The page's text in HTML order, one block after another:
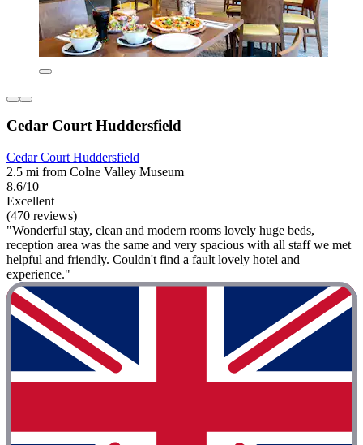
Cedar Court Huddersfield
Cedar Court Huddersfield
2.5 mi from Colne Valley Museum
8.6/10
Excellent
(470 reviews)
"Wonderful stay, clean and modern rooms lovely huge beds,
reception area was the same and very spacious with all staff we met
helpful and friendly. Couldn't find a fault lovely hotel and
experience."